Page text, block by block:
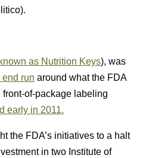
as Nutrition Keys), was
end run around what the FDA
of-package labeling
early in 2011.
the FDA’s initiatives to a halt
in two Institute of